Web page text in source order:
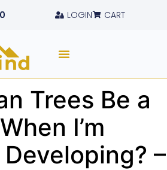
LOGIN CART
Trees Be a
I’m
–